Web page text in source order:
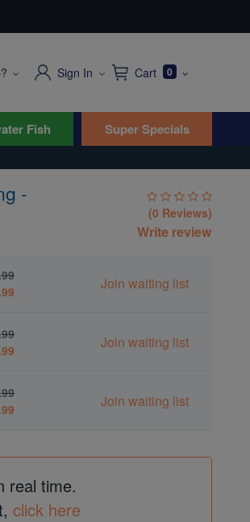
Sign In Cart 0
Fish Super Specials
-
(0 Reviews)
Write review
Join waiting list
Join waiting list
Join waiting list
real time.
click here